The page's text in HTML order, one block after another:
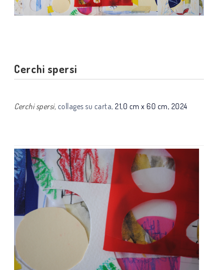
Cerchi spersi
Cerchi spersi, collages su carta, 21,0 cm x 60 cm, 2024